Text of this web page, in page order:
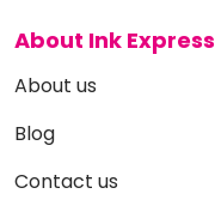
About Ink Express
About us
Blog
Contact us